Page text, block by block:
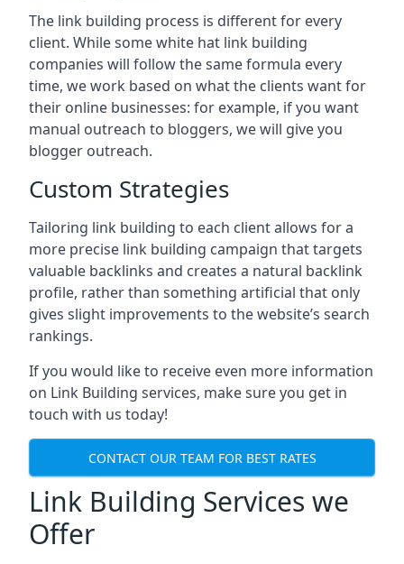
The link building process is different for every
client. While some white hat link building
companies will follow the same formula every
time, we work based on what the clients want for
their online businesses: for example, if you want
manual outreach to bloggers, we will give you
blogger outreach.
Custom Strategies
Tailoring link building to each client allows for a
more precise link building campaign that targets
valuable backlinks and creates a natural backlink
profile, rather than something artificial that only
gives slight improvements to the website’s search
rankings.
If you would like to receive even more information
on Link Building services, make sure you get in
touch with us today!
CONTACT OUR TEAM FOR BEST RATES
Link Building Services we
Offer